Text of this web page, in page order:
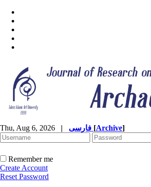
Thu, Aug 6, 2026 | [Archive]
Remember me
Create Account
Reset Password